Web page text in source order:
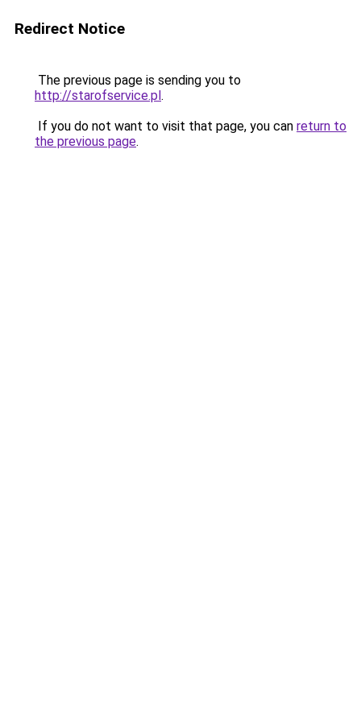
Redirect Notice
The previous page is sending you to
http://starofservice.pl.
If you do not want to visit that page, you can return to
the previous page.